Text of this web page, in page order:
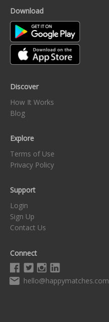
Download
Discover
How It Works
Blog
Explore
Terms of Use
Privacy Policy
Support
Login
Sign Up
Contact Us
Connect
hello@happymatches.com